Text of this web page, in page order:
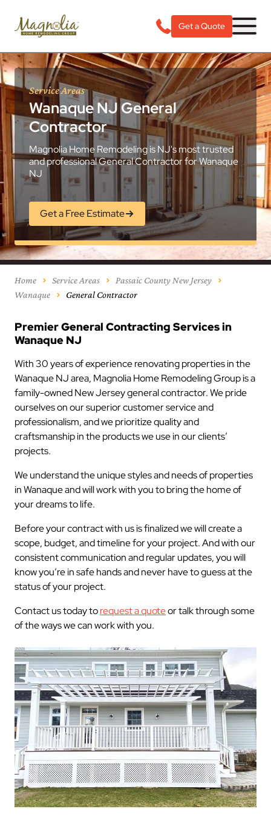
Get a Quote
Service Areas
Wanaque NJ General
Contractor
Magnolia Home Remodeling is NJ's most trusted
and professional General Contractor for Wanaque
NJ
Get a Free Estimate
Home Service Areas
Passaic County New Jersey
Wanaque
General Contractor
Premier General Contracting Services in
Wanaque NJ
With 30 years of experience renovating properties in the
Wanaque NJ area, Magnolia Home Remodeling Group is a
family-owned New Jersey general contractor. We pride
ourselves on our superior customer service and
professionalism, and we prioritize quality and
craftsmanship in the products we use in our clients’
projects.
We understand the unique styles and needs of properties
in Wanaque and will work with you to bring the home of
your dreams to life.
Before your contract with us is finalized we will create a
scope, budget, and timeline for your project. And with our
consistent communication and regular updates, you will
know you’re in safe hands and never have to guess at the
status of your project.
Contact us today torequest a quoteor talk through some
of the ways we can work with you.